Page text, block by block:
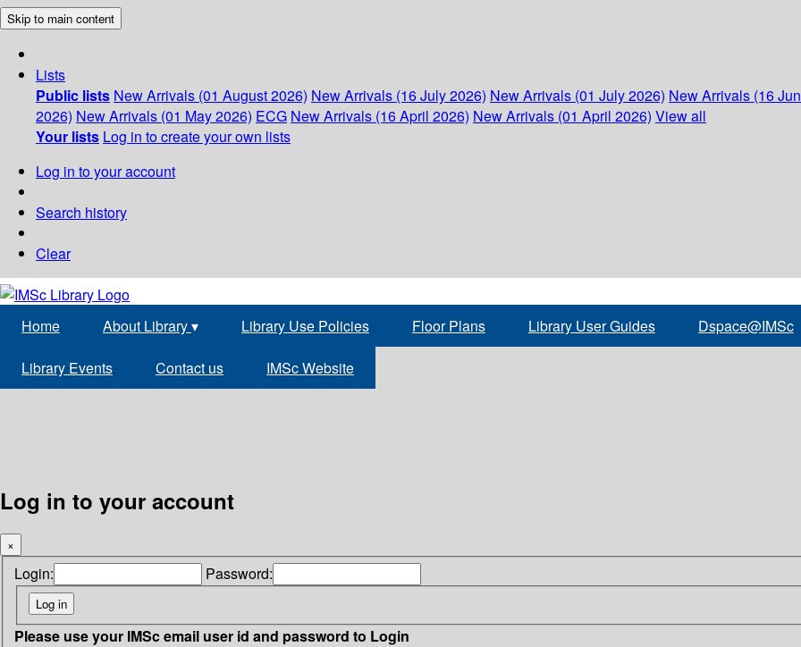
Skip to main content
Lists
Public lists New Arrivals (01 August 2026) New Arrivals (16 July 2026) New Arrivals (01 July 2026) New Arrivals (16
2026) New Arrivals (01 May 2026) ECG New Arrivals (16 April 2026) New Arrivals (01 April 2026) View all
Your lists Log in to create your own lists
Log in to your account
Search history
Clear
Home About Library▾ Library Use Policies Floor Plans Library User Guides Dspace@IMSc
Library Events Contact us IMSc Website
Log in to your account
×
Login: Password:
Please use your IMSc email user id and password to Login